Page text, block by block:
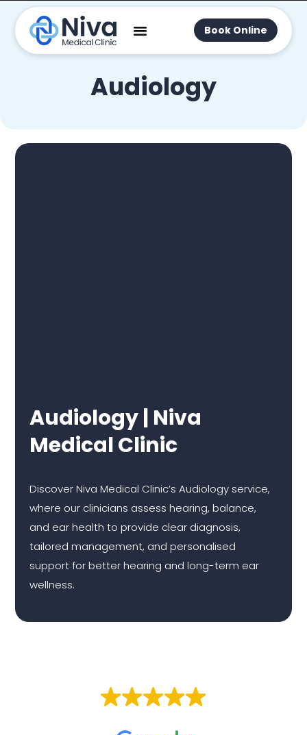
Book Online
Audiology
Audiology | Niva
Medical Clinic
Discover Niva Medical Clinic’s Audiology service,
where our clinicians assess hearing, balance,
and ear health to provide clear diagnosis,
tailored management, and personalised
support for better hearing and long-term ear
wellness.